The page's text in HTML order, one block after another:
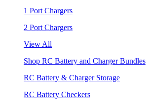
1 Port Chargers
2 Port Chargers
View All
Shop RC Battery and Charger Bundles
RC Battery & Charger Storage
RC Battery Checkers